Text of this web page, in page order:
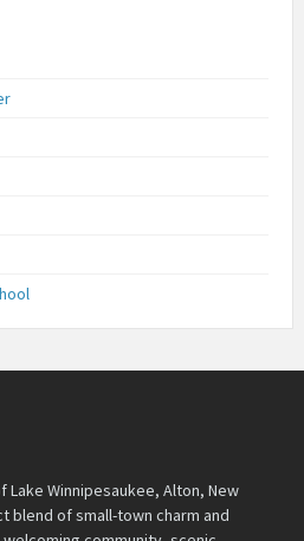
Winnipesaukee, Alton, New
blend of small-town charm and